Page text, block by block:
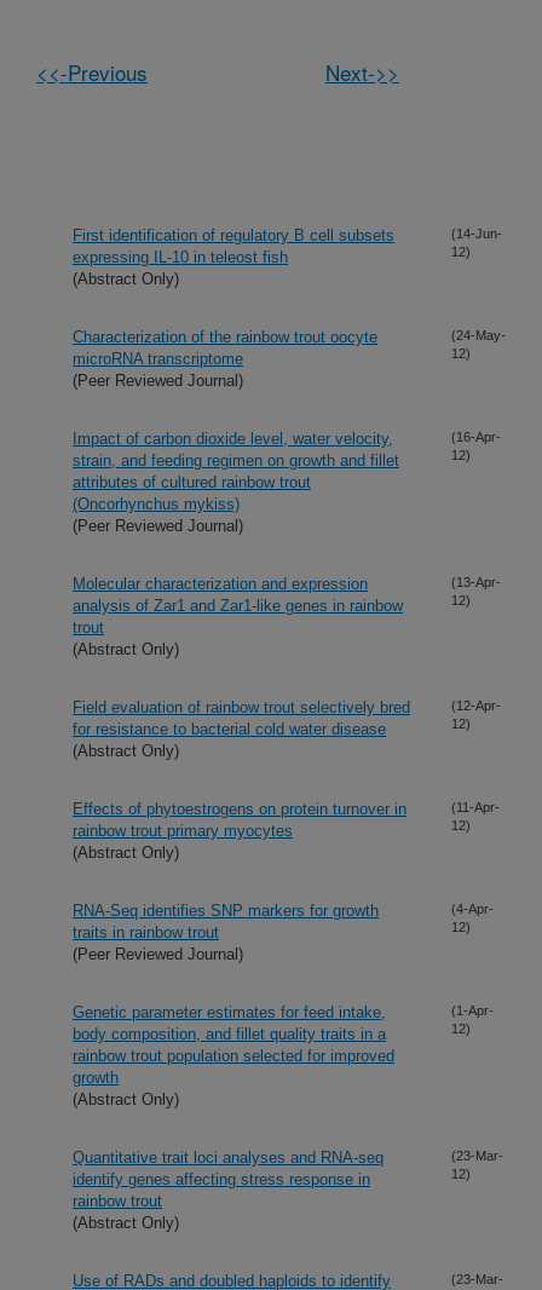
<<-Previous Next->>
First identification of regulatory B cell subsets
expressing IL-10 in teleost fish
(Abstract Only)
(14-Jun-
12)
Characterization of the rainbow trout oocyte
microRNA transcriptome
(Peer Reviewed Journal)
(24-May-
12)
Impact of carbon dioxide level, water velocity,
strain, and feeding regimen on growth and fillet
attributes of cultured rainbow trout
(Oncorhynchus mykiss)
(Peer Reviewed Journal)
(16-Apr-
12)
Molecular characterization and expression
analysis of Zar1 and Zar1-like genes in rainbow
trout
(Abstract Only)
(13-Apr-
12)
Field evaluation of rainbow trout selectively bred
for resistance to bacterial cold water disease
(Abstract Only)
(12-Apr-
12)
Effects of phytoestrogens on protein turnover in
rainbow trout primary myocytes
(Abstract Only)
(11-Apr-
12)
RNA-Seq identifies SNP markers for growth
traits in rainbow trout
(Peer Reviewed Journal)
(4-Apr-
12)
Genetic parameter estimates for feed intake,
body composition, and fillet quality traits in a
rainbow trout population selected for improved
growth
(Abstract Only)
(1-Apr-
12)
Quantitative trait loci analyses and RNA-seq
identify genes affecting stress response in
rainbow trout
(Abstract Only)
(23-Mar-
12)
Use of RADs and doubled haploids to identify
(23-Mar-